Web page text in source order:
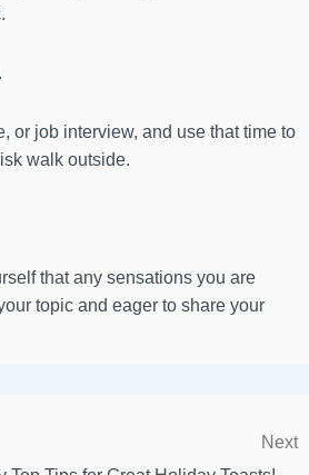
or job interview, and use that time to
walk outside.
that any sensations you are
topic and eager to share your
Next